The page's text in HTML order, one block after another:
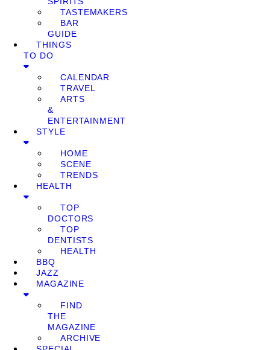
TASTEMAKERS
BAR
GUIDE
THINGS
TO DO
CALENDAR
TRAVEL
ARTS
&
ENTERTAINMENT
STYLE
HOME
SCENE
TRENDS
HEALTH
TOP
DOCTORS
TOP
DENTISTS
HEALTH
BBQ
JAZZ
MAGAZINE
FIND
THE
MAGAZINE
ARCHIVE